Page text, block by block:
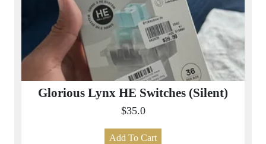
Glorious Lynx HE Switches (Silent)
$35.0
Add To Cart